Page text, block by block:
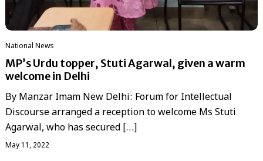
National News
MP’s Urdu topper, Stuti Agarwal, given a warm
welcome in Delhi
By Manzar Imam New Delhi: Forum for Intellectual
Discourse arranged a reception to welcome Ms Stuti
Agarwal, who has secured […]
May 11, 2022